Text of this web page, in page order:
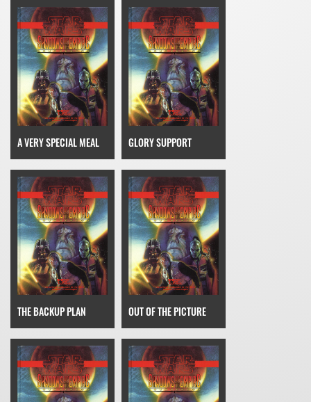
A VERY SPECIAL MEAL GLORY SUPPORT
THE BACKUP PLAN OUT OF THE PICTURE